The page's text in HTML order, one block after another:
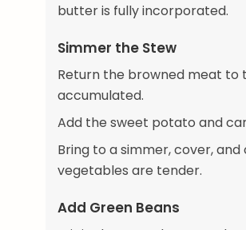
butter is fully incorporated.
Simmer the Stew
Return the browned meat to
accumulated.
Add the sweet potato and
Bring to a simmer, cover,
vegetables are tender.
Add Green Beans